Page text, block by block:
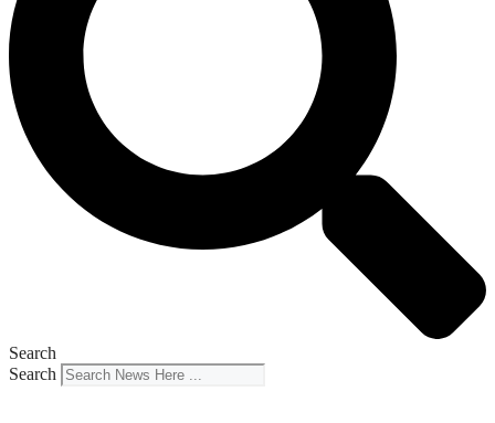
Search
Search